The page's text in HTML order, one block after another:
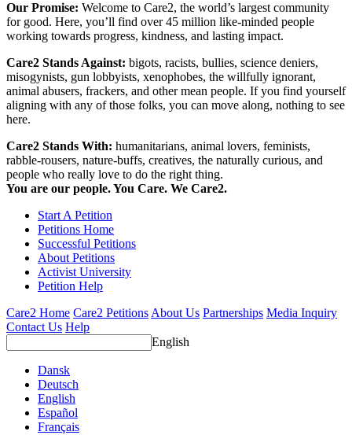
Our Promise: Welcome to Care2, the world’s largest community
for good. Here, you’ll find over 45 million like-minded people
working towards progress, kindness, and lasting impact.
Care2 Stands Against: bigots, racists, bullies, science deniers,
misogynists, gun lobbyists, xenophobes, the willfully ignorant,
animal abusers, frackers, and other mean people. If you find yourself
aligning with any of those folks, you can move along, nothing to see
here.
Care2 Stands With: humanitarians, animal lovers, feminists,
rabble-rousers, nature-buffs, creatives, the naturally curious, and
people who really love to do the right thing.
You are our people. You Care. We Care2.
Start A Petition
Petitions Home
Successful Petitions
About Petitions
Activist University
Petition Help
Care2 Home Care2 PetitionsAbout Us Partnerships Media Inquiry
Contact Us Help
English
Dansk
Deutsch
English
Español
Français